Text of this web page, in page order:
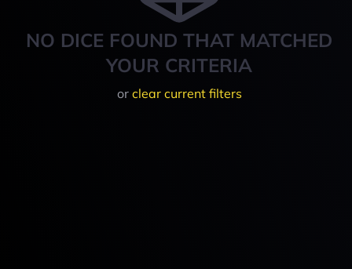
NO DICE FOUND THAT MATCHED
YOUR CRITERIA
or clear current filters